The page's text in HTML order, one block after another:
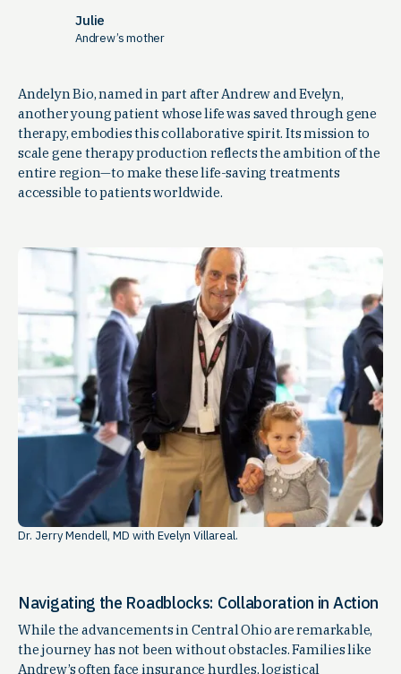
Julie
Andrew’s mother
Andelyn Bio, named in part after Andrew and Evelyn,
another young patient whose life was saved through gene
therapy, embodies this collaborative spirit. Its mission to
scale gene therapy production reflects the ambition of the
entire region—to make these life-saving treatments
accessible to patients worldwide.
Dr. Jerry Mendell, MD with Evelyn Villareal.
Navigating the Roadblocks: Collaboration in Action
While the advancements in Central Ohio are remarkable,
the journey has not been without obstacles. Families like
Andrew’s often face insurance hurdles, logistical